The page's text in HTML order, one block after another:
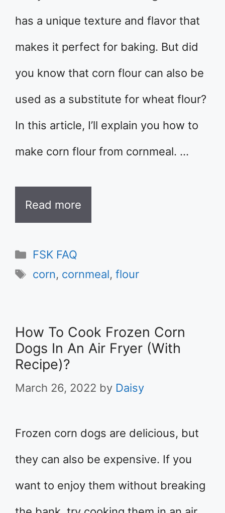
has a unique texture and flavor that
makes it perfect for baking. But did
you know that corn flour can also be
used as a substitute for wheat flour?
In this article, I’ll explain you how to
make corn flour from cornmeal. …
Read more
Categories
FSK FAQ
Tags
corn, cornmeal,flour
How To Cook Frozen Corn
Dogs In An Air Fryer (With
Recipe)?
March 26, 2022 by Daisy
Frozen corn dogs are delicious, but
they can also be expensive. If you
want to enjoy them without breaking